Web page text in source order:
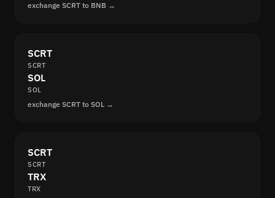
exchange SCRT to BNB →
SCRT
SCRT
SOL
SOL
exchange SCRT to SOL →
SCRT
SCRT
TRX
TRX